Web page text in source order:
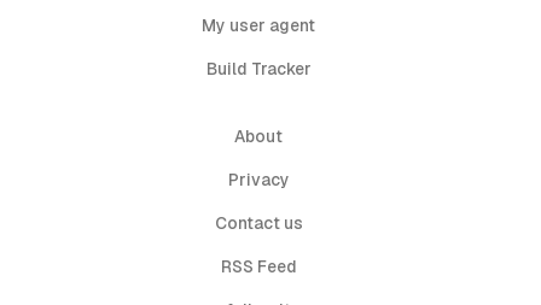
My user agent
Build Tracker
About
Privacy
Contact us
RSS Feed